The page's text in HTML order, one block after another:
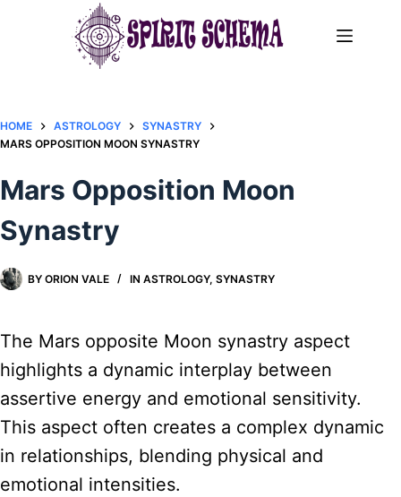
HOME ASTROLOGY
SYNASTRY
MARS OPPOSITION MOON SYNASTRY​
Mars Opposition Moon
Synastry​
BY ORION VALE IN ASTROLOGY,SYNASTRY
The Mars opposite Moon synastry aspect
highlights a dynamic interplay between
assertive energy and emotional sensitivity.
This aspect often creates a complex dynamic
in relationships, blending physical and
emotional intensities.